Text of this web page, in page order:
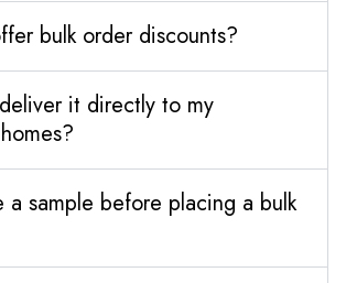
bulk order discounts?
it directly to my
a sample before placing a bulk